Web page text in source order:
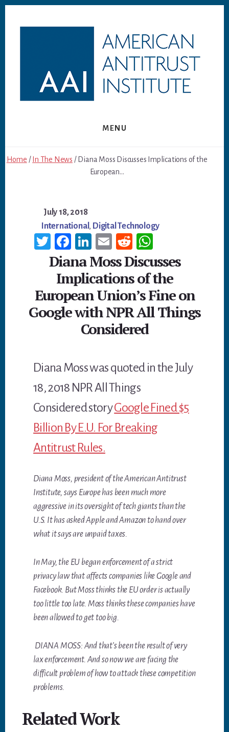
MENU
Home / In The News / Diana Moss Discusses Implications of the
European...
July 18, 2018
International , Digital Technology
T
wi
tt
er
Fa
ce
b
oo
k
Li
n
ke
dI
n
E
m
ail
R
ed
di
t
h
at
sA
p
Diana Moss Discusses
Implications of the
European Union’s Fine on
Google with NPR All Things
Considered
Diana Moss was quoted in the July
18, 2018 NPR All Things
Considered storyGoogle Fined $5
Billion By E.U. For Breaking
Antitrust Rules.
Diana Moss, president of the American Antitrust
Institute, says Europe has been much more
aggressive in its oversight of tech giants than the
U.S. It has asked Apple and Amazon to hand over
what it says are unpaid taxes.
In May, the EU began enforcement of a strict
privacy law that affects companies like Google and
Facebook. But Moss thinks the EU order is actually
too little too late. Moss thinks these companies have
been allowed to get too big.
DIANA MOSS: And that’s been the result of very
lax enforcement. And so now we are facing the
difficult problem of how to attack these competition
problems.
Related Work